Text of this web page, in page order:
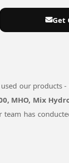
Get
our products -
MHO, Mix
has